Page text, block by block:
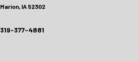
Marion, IA 52302
319-377-4881